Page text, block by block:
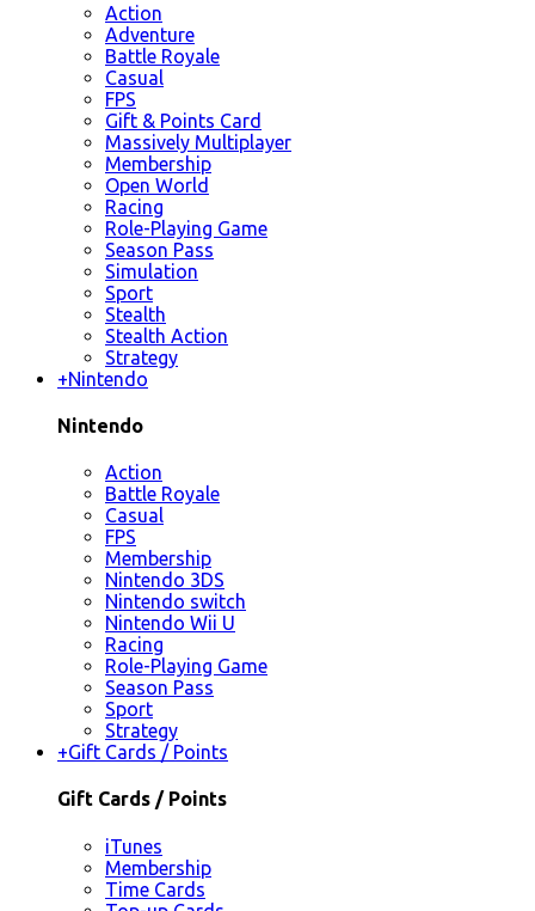
Action
Adventure
Battle Royale
Casual
FPS
Gift & Points Card
Massively Multiplayer
Membership
Open World
Racing
Role-Playing Game
Season Pass
Simulation
Sport
Stealth
Stealth Action
Strategy
+Nintendo
Nintendo
Action
Battle Royale
Casual
FPS
Membership
Nintendo 3DS
Nintendo switch
Nintendo Wii U
Racing
Role-Playing Game
Season Pass
Sport
Strategy
+Gift Cards / Points
Gift Cards / Points
iTunes
Membership
Time Cards